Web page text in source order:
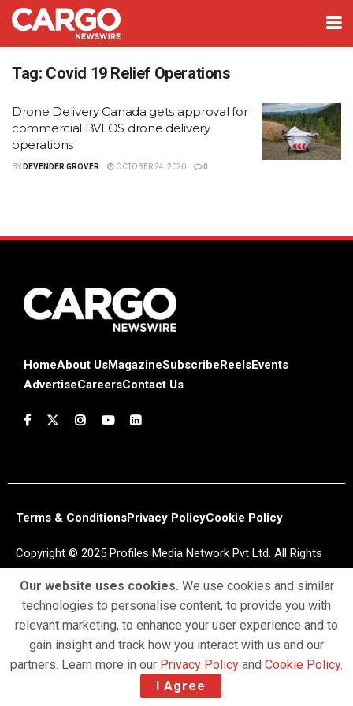
Tag: Covid 19 Relief Operations
Drone Delivery Canada gets approval for
commercial BVLOS drone delivery
operations
BY DEVENDER GROVER OCTOBER 24, 2020 0
HomeAbout UsMagazineSubscribe ReelsEvents
AdvertiseCareersContact Us
Terms & ConditionsPrivacy PolicyCookie Policy
Copyright © 2025 Profiles Media Network Pvt Ltd. All Rights
Our website uses cookies. We use cookies and similar
technologies to personalise content, to provide you with
relevant marketing, to enhance your user experience and to
gain insight and track how you interact with us and our
partners. Learn more in our Privacy Policy and Cookie Policy.
I Agree